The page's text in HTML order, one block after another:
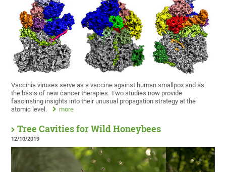
Vaccinia viruses serve as a vaccine against human smallpox and as
the basis of new cancer therapies. Two studies now provide
fascinating insights into their unusual propagation strategy at the
atomic level.
more
Tree Cavities for Wild Honeybees
12/10/2019